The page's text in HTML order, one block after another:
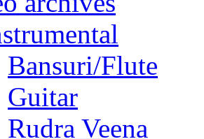
Bansuri/Flute
Guitar
Rudra Veena